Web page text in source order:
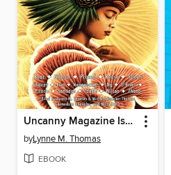
Uncanny Magazine Issue 31
byLynne M. Thomas
EBOOK